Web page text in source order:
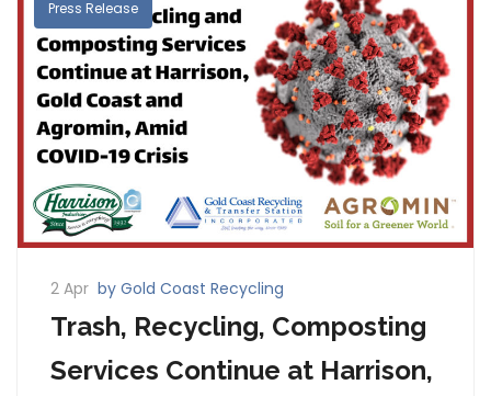
Press Release
2 Apr by Gold Coast Recycling
Trash, Recycling, Composting
Services Continue at Harrison,